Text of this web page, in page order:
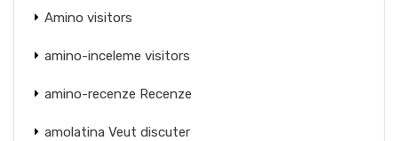
Amino visitors
amino-inceleme visitors
amino-recenze Recenze
amolatina Veut discuter